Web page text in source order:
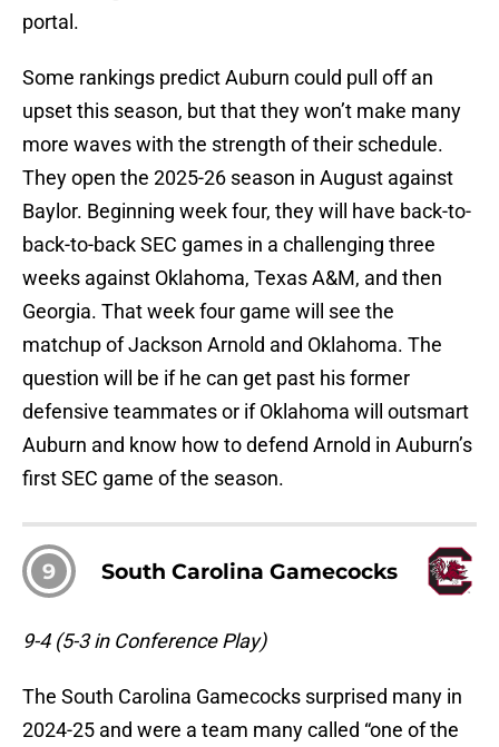
portal.
Some rankings predict Auburn could pull off an
upset this season, but that they won’t make many
more waves with the strength of their schedule.
They open the 2025-26 season in August against
Baylor. Beginning week four, they will have back-to-
back-to-back SEC games in a challenging three
weeks against Oklahoma, Texas A&M, and then
Georgia. That week four game will see the
matchup of Jackson Arnold and Oklahoma. The
question will be if he can get past his former
defensive teammates or if Oklahoma will outsmart
Auburn and know how to defend Arnold in Auburn’s
first SEC game of the season.
9 South Carolina Gamecocks
9-4 (5-3 in Conference Play)
The South Carolina Gamecocks surprised many in
2024-25 and were a team many called “one of the